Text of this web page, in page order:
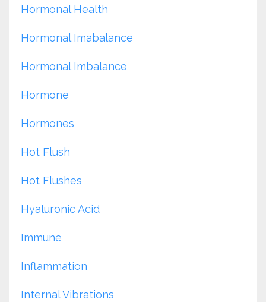
Hormonal Health
Hormonal Imabalance
Hormonal Imbalance
Hormone
Hormones
Hot Flush
Hot Flushes
Hyaluronic Acid
Immune
Inflammation
Internal Vibrations